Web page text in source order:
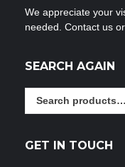
We appreciate your
needed. Contact us
SEARCH AGAIN
GET IN TOUCH